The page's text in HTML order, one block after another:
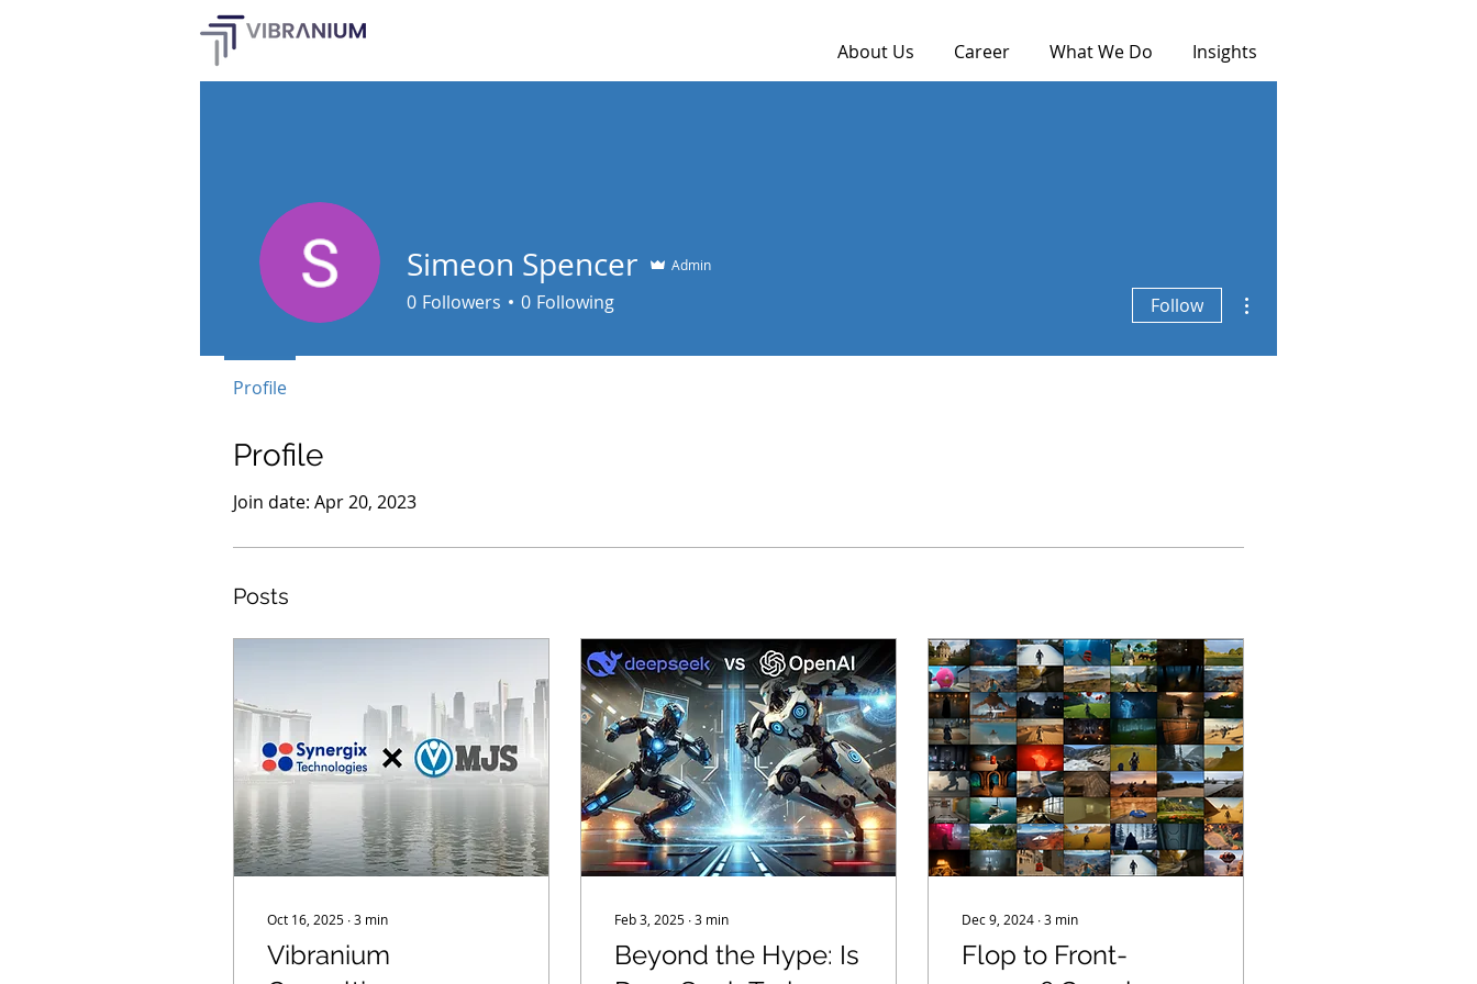
About Us Career What We Do Insights
Profile
Join date: Apr 20, 2023
Posts
Oct 16, 2025 ∙3 min
Vibranium
Feb 3, 2025 ∙3 min
Beyond the Hype: Is
Dec 9, 2024 ∙3 min
Flop to Front-
Simeon Spencer Admin
0 Followers 0 Following Follow
Profile